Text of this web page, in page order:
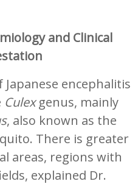
and Clinical
encephalitis
Culexgenus, mainly
, also known as the
There is greater
areas, regions with
explained Dr.